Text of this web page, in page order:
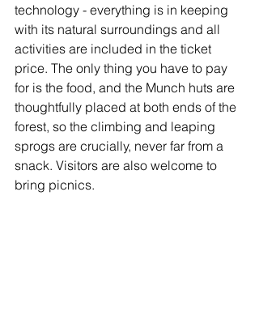
technology - everything is in keeping
with its natural surroundings and all
activities are included in the ticket
price. The only thing you have to pay
for is the food, and the Munch huts are
thoughtfully placed at both ends of the
forest, so the climbing and leaping
sprogs are crucially, never far from a
snack. Visitors are also welcome to
bring picnics.